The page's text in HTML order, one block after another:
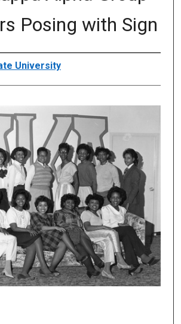
Posing with Sign
University